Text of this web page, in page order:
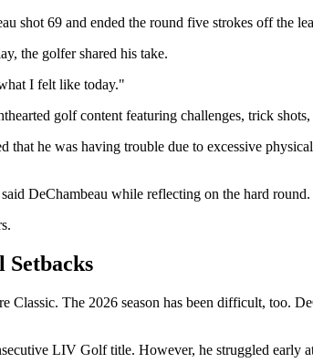
shot 69 and ended the round five strokes off the
the golfer shared his take.
I felt like today."
golf content featuring challenges, trick
he was having trouble due to excessive
DeChambeau while reflecting on the hard round.
Setbacks
The 2026 season has been difficult, too.
LIV Golf title. However, he struggled